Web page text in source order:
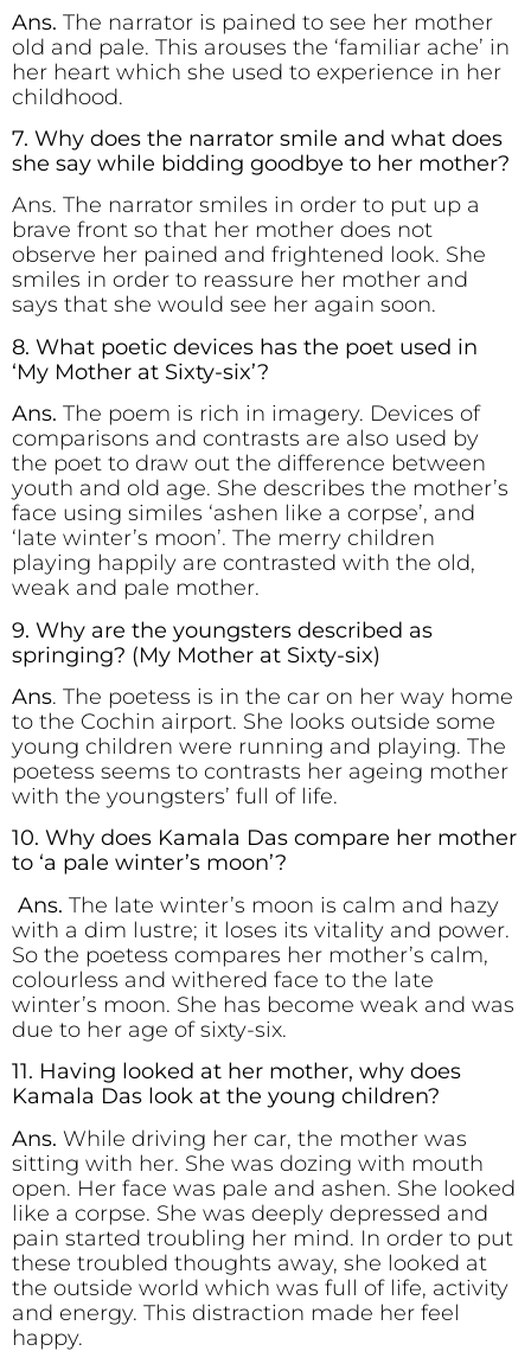
Ans. The narrator is pained to see her mother
old and pale. This arouses the ‘familiar ache’ in
her heart which she used to experience in her
childhood.
7. Why does the narrator smile and what does
she say while bidding goodbye to her mother?
Ans. The narrator smiles in order to put up a
brave front so that her mother does not
observe her pained and frightened look. She
smiles in order to reassure her mother and
says that she would see her again soon.
8. What poetic devices has the poet used in
‘My Mother at Sixty-six’?
Ans. The poem is rich in imagery. Devices of
comparisons and contrasts are also used by
the poet to draw out the difference between
youth and old age. She describes the mother’s
face using similes ‘ashen like a corpse’, and
‘late winter’s moon’. The merry children
playing happily are contrasted with the old,
weak and pale mother.
9. Why are the youngsters described as
springing? (My Mother at Sixty-six)
Ans. The poetess is in the car on her way home
to the Cochin airport. She looks outside some
young children were running and playing. The
poetess seems to contrasts her ageing mother
with the youngsters’ full of life.
10. Why does Kamala Das compare her mother
to ‘a pale winter’s moon’?
Ans. The late winter’s moon is calm and hazy
with a dim lustre; it loses its vitality and power.
So the poetess compares her mother’s calm,
colourless and withered face to the late
winter’s moon. She has become weak and was
due to her age of sixty-six.
11. Having looked at her mother, why does
Kamala Das look at the young children?
Ans. While driving her car, the mother was
sitting with her. She was dozing with mouth
open. Her face was pale and ashen. She looked
like a corpse. She was deeply depressed and
pain started troubling her mind. In order to put
these troubled thoughts away, she looked at
the outside world which was full of life, activity
and energy. This distraction made her feel
happy.